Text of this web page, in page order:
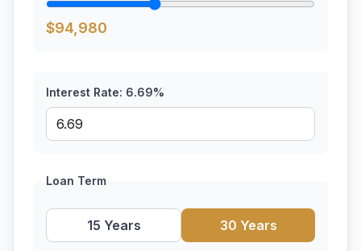
$94,980
Interest Rate: 6.69%
Loan Term
15 Years 30 Years